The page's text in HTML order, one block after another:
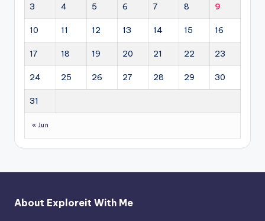
3 4 5 6 7 8 9
10 11 12 13 14 15 16
17 18 19 20 21 22 23
24 25 26 27 28 29 30
31
« Jun
About Exploreit With Me